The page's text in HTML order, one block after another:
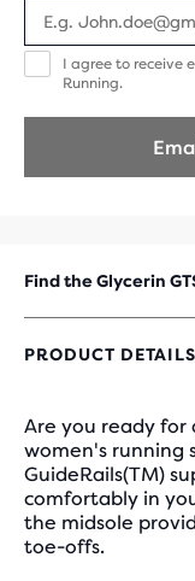
I
agree
receive
communication
I agree to receive
Running.
Find the Glycerin
PRODUCT DETAILS
Are you ready for
women's running
GuideRails(TM)
comfortably in
the midsole
toe-offs.